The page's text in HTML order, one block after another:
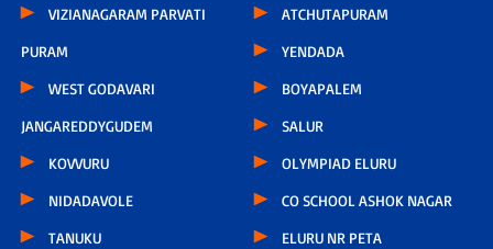
VIZIANAGARAM PARVATI
PURAM
WEST GODAVARI
JANGAREDDYGUDEM
KOVVURU
NIDADAVOLE
TANUKU
ATCHUTAPURAM
YENDADA
BOYAPALEM
SALUR
OLYMPIAD ELURU
CO SCHOOL ASHOK NAGAR
ELURU NR PETA